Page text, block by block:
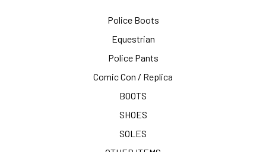
Police Boots
Equestrian
Police Pants
Comic Con / Replica
BOOTS
SHOES
SOLES